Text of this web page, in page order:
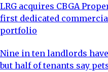
LRG acquires CBGA
first dedicated
portfolio
Nine in ten landlords
but half of tenants say